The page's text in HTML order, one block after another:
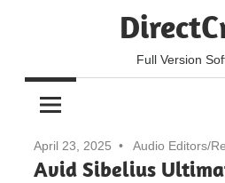
Full Version
April 23, 2025 Audio Editors/
Avid Sibelius